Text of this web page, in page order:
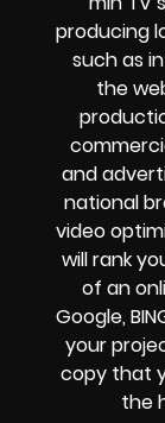
producing
such as
the
and
national
video
will rank
of an
Google,
your
copy that
the